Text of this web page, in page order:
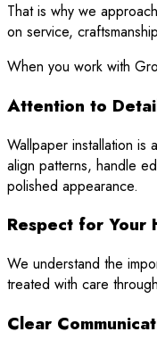
That is why we
on service,
When you work with
Attention to
Wallpaper installation is
align patterns, handle
polished appearance.
Respect for Your
We understand the
treated with care
Clear